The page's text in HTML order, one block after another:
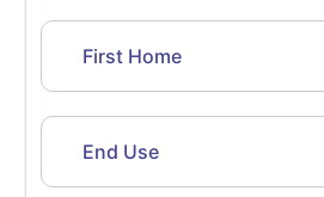
First Home
End Use